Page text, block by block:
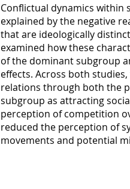
Conflictual dynamics within
explained by the negative
that are ideologically
examined how these
of the dominant subgroup
effects. Across both
relations through both the
subgroup as attracting
perception of competition
reduced the perception of
movements and potential